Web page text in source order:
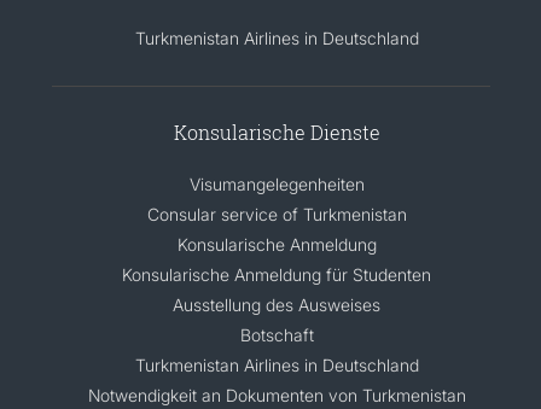
Turkmenistan Airlines in Deutschland
Konsularische Dienste
Visumangelegenheiten
Consular service of Turkmenistan
Konsularische Anmeldung
Konsularische Anmeldung für Studenten
Ausstellung des Ausweises
Botschaft
Turkmenistan Airlines in Deutschland
Notwendigkeit an Dokumenten von Turkmenistan